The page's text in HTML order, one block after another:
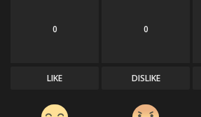
0
LIKE
0
DISLIKE